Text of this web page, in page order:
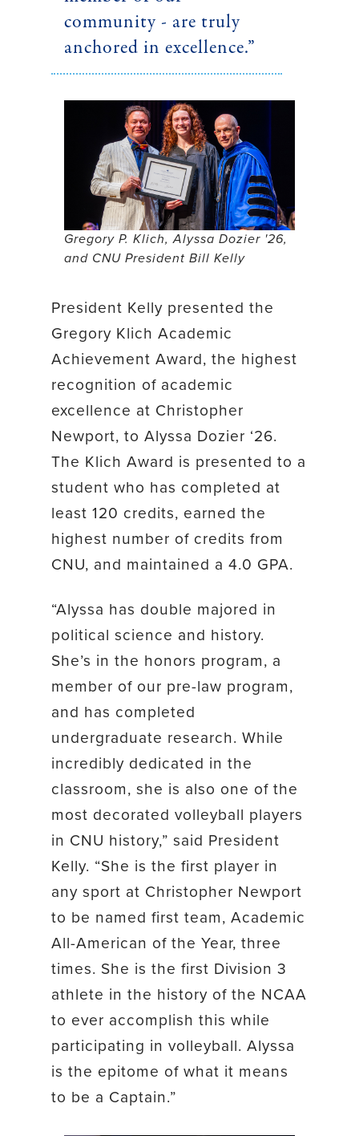
community - are truly
anchored in excellence.”
Gregory P. Klich, Alyssa Dozier '26,
and CNU President Bill Kelly
President Kelly presented the
Gregory Klich Academic
Achievement Award, the highest
recognition of academic
excellence at Christopher
Newport, to Alyssa Dozier ‘26.
The Klich Award is presented to a
student who has completed at
least 120 credits, earned the
highest number of credits from
CNU, and maintained a 4.0 GPA.
“Alyssa has double majored in
political science and history.
She’s in the honors program, a
member of our pre-law program,
and has completed
undergraduate research. While
incredibly dedicated in the
classroom, she is also one of the
most decorated volleyball players
in CNU history,” said President
Kelly. “She is the first player in
any sport at Christopher Newport
to be named first team, Academic
All-American of the Year, three
times. She is the first Division 3
athlete in the history of the NCAA
to ever accomplish this while
participating in volleyball. Alyssa
is the epitome of what it means
to be a Captain.”